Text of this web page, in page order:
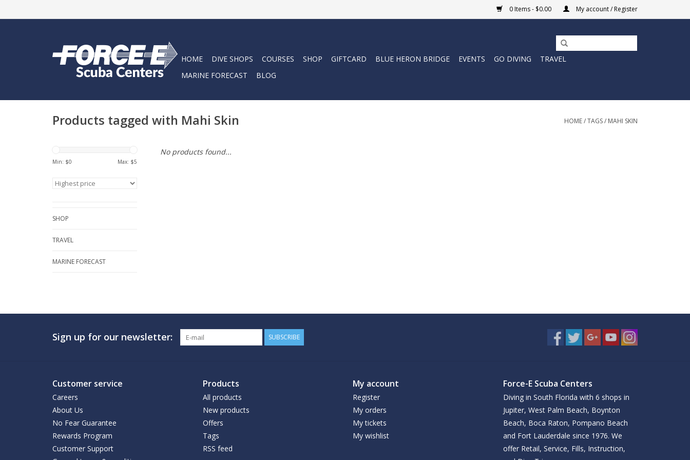
0 Items - $0.00 My account / Register
HOME DIVE SHOPS COURSES SHOP GIFTCARD BLUE HERON BRIDGE EVENTS GO DIVING
TRAVEL
MARINE FORECAST
BLOG
Products tagged with Mahi Skin HOME/TAGS/ MAHI SKIN
Min: $0 Max: $5
SHOP
TRAVEL
MARINE FORECAST
No products found...
Sign up for our newsletter: SUBSCRIBE
Customer service
Careers
About Us
No Fear Guarantee
Rewards Program
Customer Support
Products
All products
New products
Offers
Tags
RSS feed
My account
Register
My orders
My tickets
My wishlist
Force-E Scuba Centers
Diving in South Florida with 6 shops in
Jupiter, West Palm Beach, Boynton
Beach, Boca Raton, Pompano Beach
and Fort Lauderdale since 1976. We
offer Retail, Service, Fills, Instruction,